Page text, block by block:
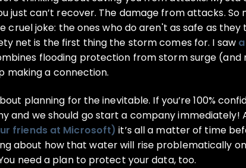
just can’t recover. The damage from attacks.
joke: the ones who do aren't as safe as they
net is the first thing the storm comes for. I saw
flooding protection from storm surge
making a connection.
planning for the inevitable. If you’re 100%
we should go start a company immediately!
friends at Microsoft) it’s all a matter of time
about how that water will rise problematically
need a plan to protect your data, too.